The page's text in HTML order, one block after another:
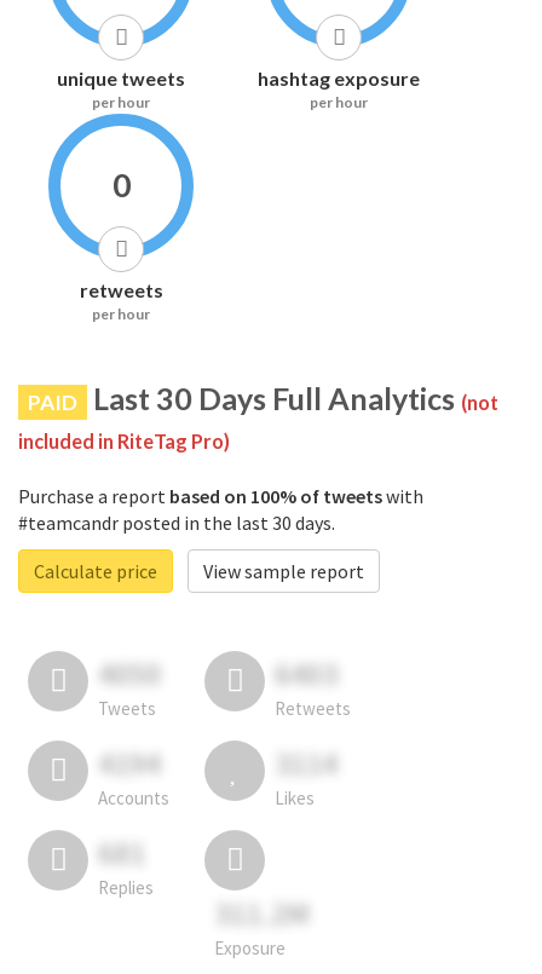
unique tweets
per hour
hashtag exposure
per hour
0
retweets
per hour
PAID Last 30 Days Full Analytics (not
included in RiteTag Pro)
Purchase a report based on 100% of tweetswith
#teamcandr posted in the last 30 days.
Calculate price
View sample report
4050
Tweets
6403
Retweets
4194
Accounts
3114
Likes
681
Replies
311.2M
Exposure